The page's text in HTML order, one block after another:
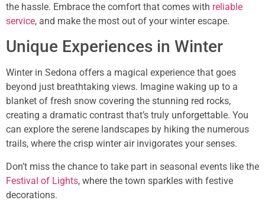
the hassle. Embrace the comfort that comes with reliable
service, and make the most out of your winter escape.
Unique Experiences in Winter
Winter in Sedona offers a magical experience that goes
beyond just breathtaking views. Imagine waking up to a
blanket of fresh snow covering the stunning red rocks,
creating a dramatic contrast that’s truly unforgettable. You
can explore the serene landscapes by hiking the numerous
trails, where the crisp winter air invigorates your senses.
Don’t miss the chance to take part in seasonal events like the
Festival of Lights, where the town sparkles with festive
decorations.